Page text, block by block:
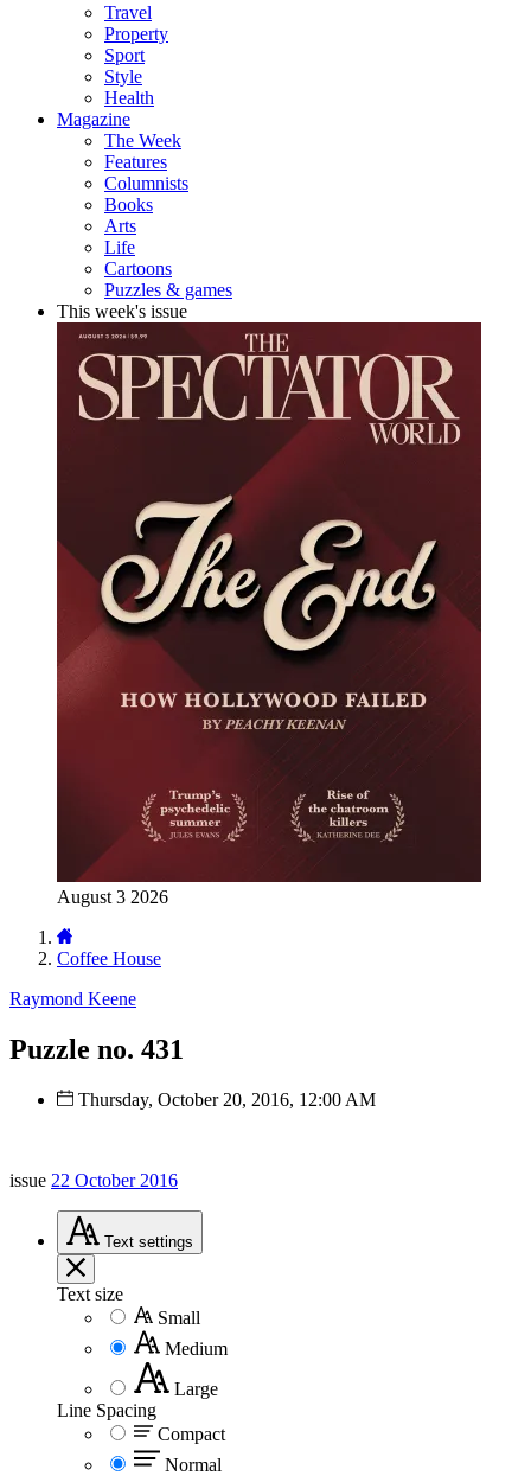
Travel
Property
Sport
Style
Health
Magazine
The Week
Features
Columnists
Books
Arts
Life
Cartoons
Puzzles & games
This week's issue
August 3 2026
Coffee House
Raymond Keene
Puzzle no. 431
Thursday, October 20, 2016, 12:00 AM
issue 22 October 2016
Text settings
Text size
Small
Medium
Large
Line Spacing
Compact
Normal